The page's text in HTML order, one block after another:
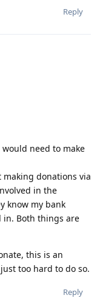
Reply
need to make
donations via
in the
know my bank
in. Both things are
this is an
too hard to do so.
Reply